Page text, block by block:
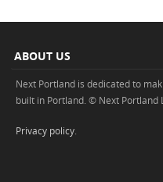
ABOUT US
Next Portland is dedicated to
built in Portland. © Next Portland
Privacy policy